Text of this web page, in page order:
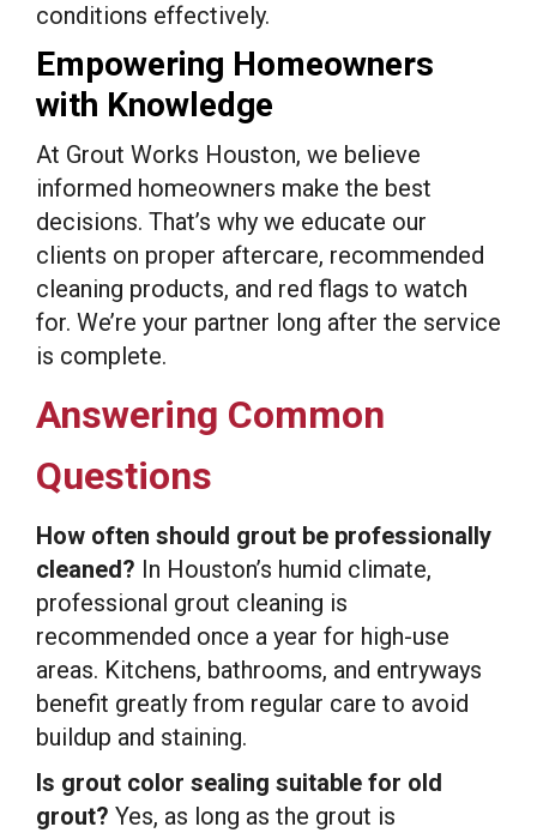
conditions effectively.
Empowering Homeowners
with Knowledge
At Grout Works Houston, we believe
informed homeowners make the best
decisions. That’s why we educate our
clients on proper aftercare, recommended
cleaning products, and red flags to watch
for. We’re your partner long after the service
is complete.
Answering Common
Questions
How often should grout be professionally
cleaned? In Houston’s humid climate,
professional grout cleaning is
recommended once a year for high-use
areas. Kitchens, bathrooms, and entryways
benefit greatly from regular care to avoid
buildup and staining.
Is grout color sealing suitable for old
grout? Yes, as long as the grout is